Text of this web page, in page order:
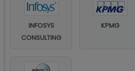
INFOSYS
CONSULTING
KPMG